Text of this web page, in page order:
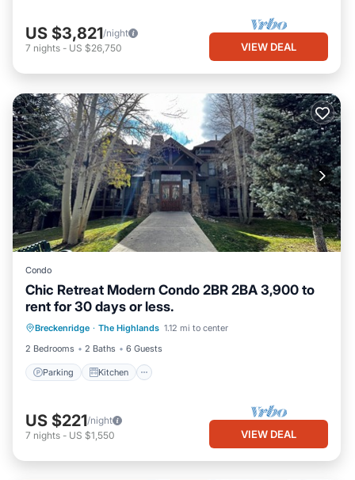
US $3,821/night
7 nights - US $26,750 VIEW DEAL
Condo
Chic Retreat Modern Condo 2BR 2BA 3,900 to
rent for 30 days or less.
Breckenridge · The Highlands 1.12 mi to center
2 Bedrooms
2 Baths 6 Guests
Parking Kitchen
Parking Kitchen
Child Friendly
US $221/night
7 nights - US $1,550 VIEW DEAL